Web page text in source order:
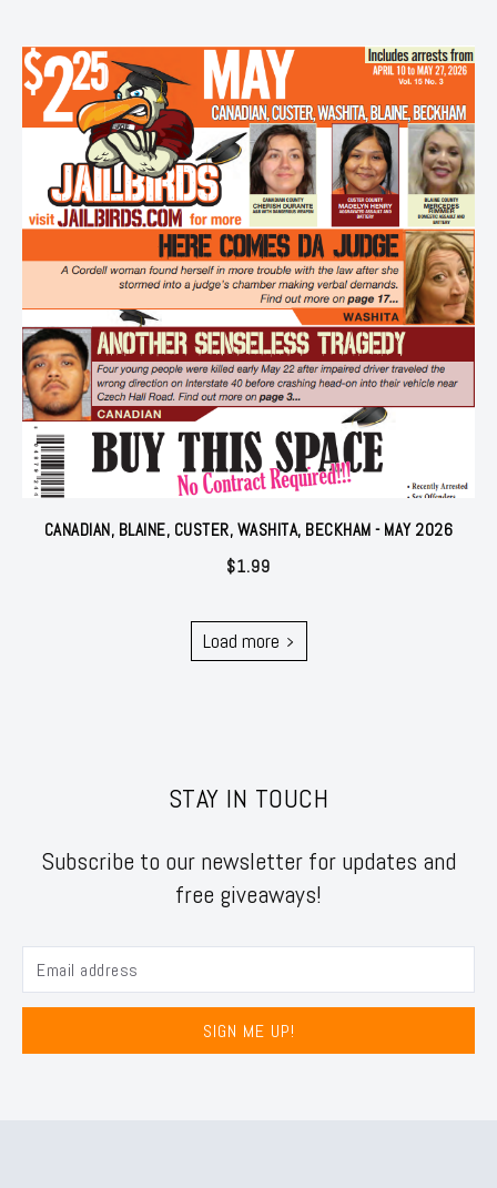
CANADIAN, BLAINE, CUSTER, WASHITA, BECKHAM - MAY 2026
$1.99
Load more
STAY IN TOUCH
Subscribe to our newsletter for updates and
free giveaways!
SIGN ME UP!